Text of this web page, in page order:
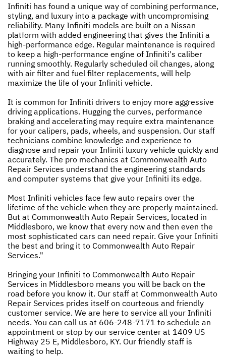
Infiniti has found a unique way of combining performance,
styling, and luxury into a package with uncompromising
reliability. Many Infiniti models are built on a Nissan
platform with added engineering that gives the Infiniti a
high-performance edge. Regular maintenance is required
to keep a high-performance engine of Infiniti's caliber
running smoothly. Regularly scheduled oil changes, along
with air filter and fuel filter replacements, will help
maximize the life of your Infiniti vehicle.
It is common for Infiniti drivers to enjoy more aggressive
driving applications. Hugging the curves, performance
braking and accelerating may require extra maintenance
for your calipers, pads, wheels, and suspension. Our staff
technicians combine knowledge and experience to
diagnose and repair your Infiniti luxury vehicle quickly and
accurately. The pro mechanics at Commonwealth Auto
Repair Services understand the engineering standards
and computer systems that give your Infiniti its edge.
Most Infiniti vehicles face few auto repairs over the
lifetime of the vehicle when they are properly maintained.
But at Commonwealth Auto Repair Services, located in
Middlesboro, we know that every now and then even the
most sophisticated cars can need repair. Give your Infiniti
the best and bring it to Commonwealth Auto Repair
Services."
Bringing your Infiniti to Commonwealth Auto Repair
Services in Middlesboro means you will be back on the
road before you know it. Our staff at Commonwealth Auto
Repair Services prides itself on courteous and friendly
customer service. We are here to service all your Infiniti
needs. You can call us at 606-248-7171 to schedule an
appointment or stop by our service center at 1409 US
Highway 25 E, Middlesboro, KY. Our friendly staff is
waiting to help.